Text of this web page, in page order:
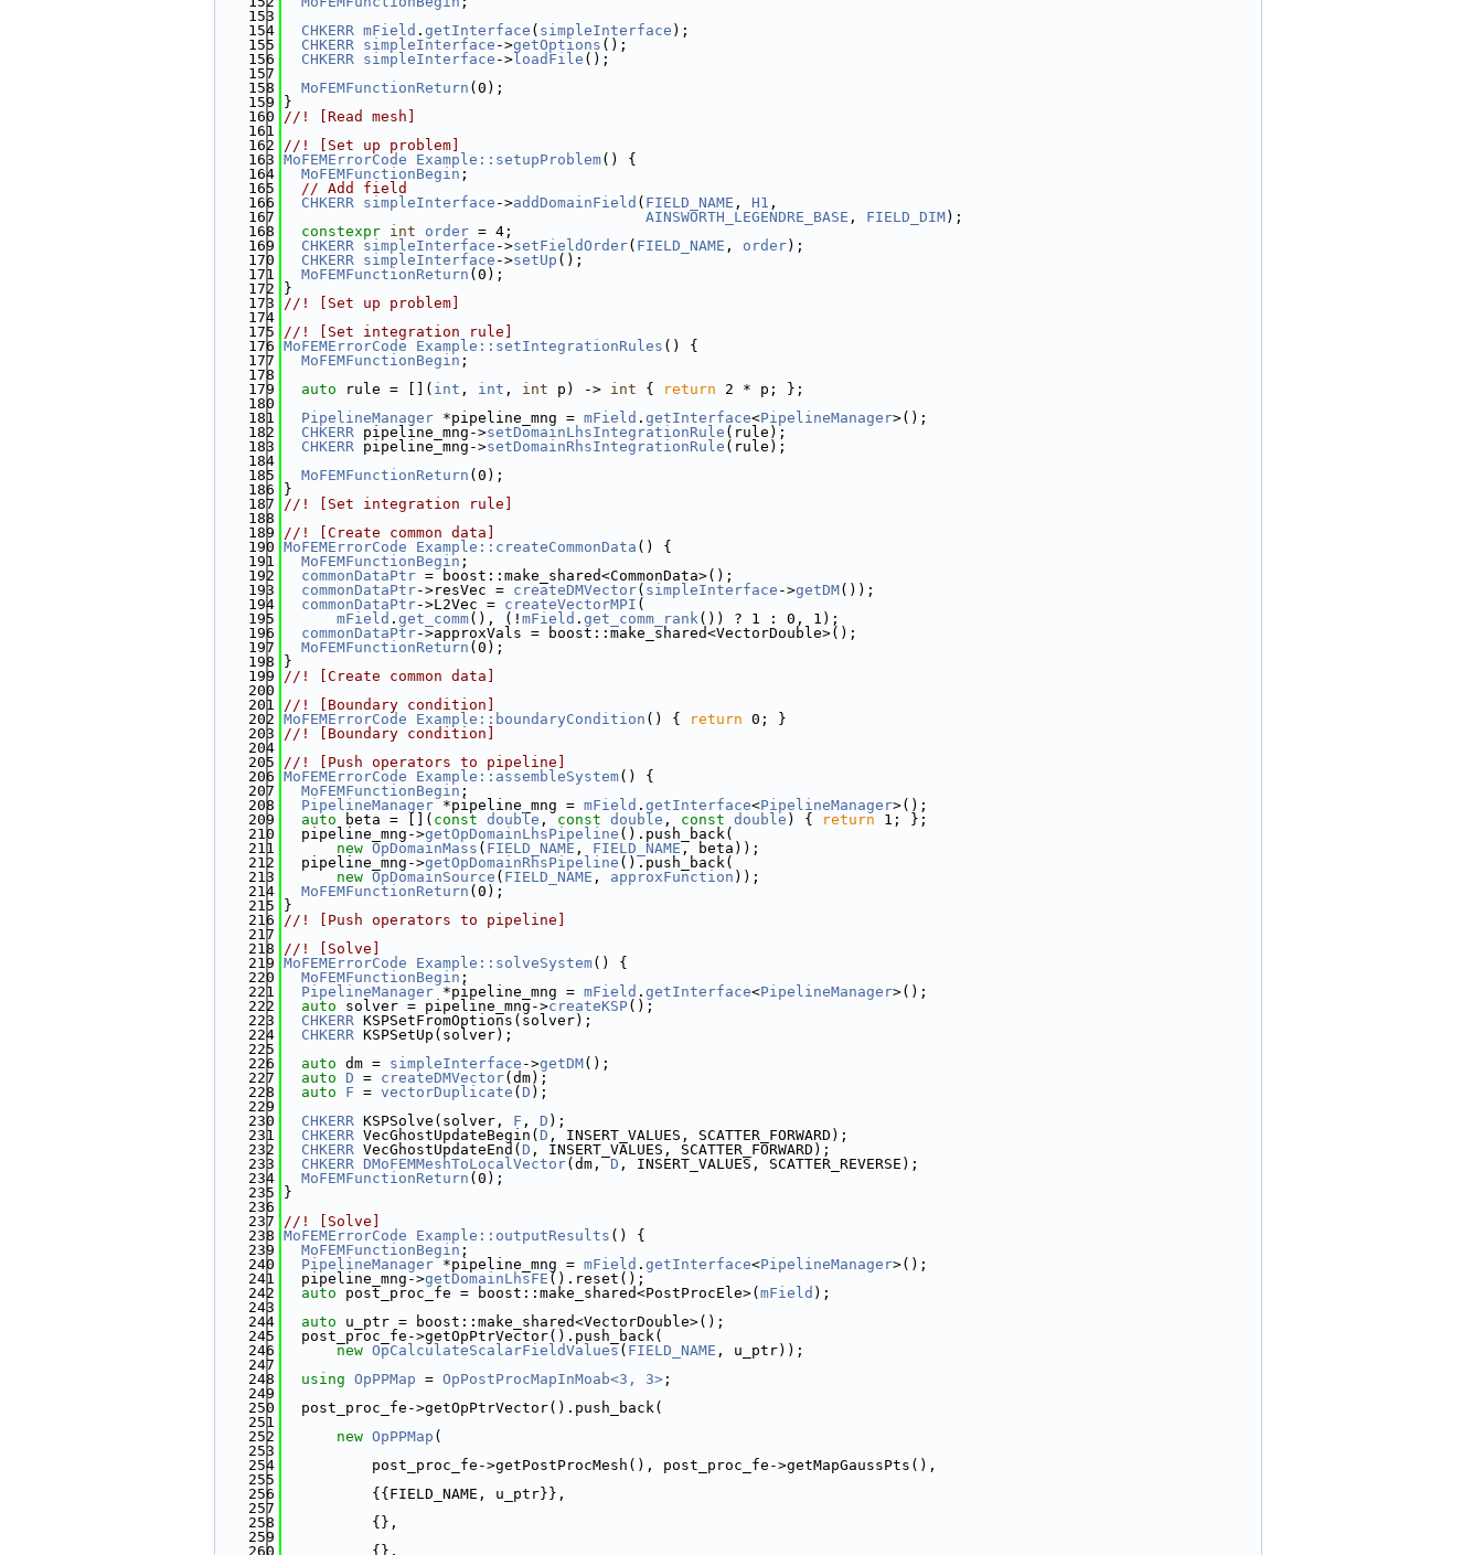
  153
  154
CHKERR mField . getInterface ( simpleInterface );
  155
CHKERR simpleInterface ->getOptions ();
  156
CHKERR simpleInterface -> loadFile ();
  157
  158
MoFEMFunctionReturn (0);
  159
}
  160
//! [Read mesh]
  161
  162
//! [Set up problem]
  163
MoFEMErrorCode Example::setupProblem() {
  164
MoFEMFunctionBegin ;
  165
// Add field
  166
CHKERR simpleInterface ->addDomainField ( FIELD_NAME , H1 ,
  167
AINSWORTH_LEGENDRE_BASE , FIELD_DIM);
  168
constexpr int order = 4;
  169
CHKERR simpleInterface ->setFieldOrder( FIELD_NAME , order);
  170
CHKERR simpleInterface ->setUp ();
  171
MoFEMFunctionReturn (0);
  172
}
  173
//! [Set up problem]
  174
  175
//! [Set integration rule]
  176
MoFEMErrorCode Example::setIntegrationRules () {
  177
MoFEMFunctionBegin ;
  178
  179
auto rule = []( int , int , int p) -> int { return 2 * p; };
  180
  181
PipelineManager *pipeline_mng = mField . getInterface<PipelineManager>();
  182
CHKERR pipeline_mng->setDomainLhsIntegrationRule (rule);
  183
CHKERR pipeline_mng->setDomainRhsIntegrationRule (rule);
  184
  185
MoFEMFunctionReturn (0);
  186
}
  187
//! [Set integration rule]
  188
  189
//! [Create common data]
  190
MoFEMErrorCode Example::createCommonData () {
  191
MoFEMFunctionBegin ;
  192
commonDataPtr = boost::make_shared<CommonData>();
  193
commonDataPtr->resVec = createDMVector( simpleInterface ->getDM());
  194
commonDataPtr->L2Vec = createVectorMPI (
  195
mField . get_comm(), (! mField . get_comm_rank()) ? 1 : 0, 1);
  196
commonDataPtr->approxVals = boost::make_shared<VectorDouble>();
  197
MoFEMFunctionReturn (0);
  198
}
  199
//! [Create common data]
  200
  201
//! [Boundary condition]
  202
MoFEMErrorCode Example::boundaryCondition () { return 0; }
  203
//! [Boundary condition]
  204
  205
//! [Push operators to pipeline]
  206
MoFEMErrorCode Example::assembleSystem() {
  207
MoFEMFunctionBegin ;
  208
PipelineManager *pipeline_mng = mField . getInterface<PipelineManager>();
  209
auto beta = []( const double , const double , const double ) { return 1; };
  210
  pipeline_mng->
getOpDomainLhsPipeline ().push_back(
  211
new OpDomainMass ( FIELD_NAME , FIELD_NAME , beta));
  212
  pipeline_mng->
getOpDomainRhsPipeline ().push_back(
  213
new OpDomainSource ( FIELD_NAME , approxFunction ));
  214
MoFEMFunctionReturn (0);
  215
}
  216
//! [Push operators to pipeline]
  217
  218
//! [Solve]
  219
MoFEMErrorCode Example::solveSystem() {
  220
MoFEMFunctionBegin ;
  221
PipelineManager *pipeline_mng = mField . getInterface<PipelineManager>();
  222
auto solver = pipeline_mng->createKSP();
  223
CHKERR KSPSetFromOptions(solver);
  224
CHKERR KSPSetUp(solver);
  225
  226
auto dm = simpleInterface ->getDM();
  227
auto D = createDMVector(dm);
  228
auto F = vectorDuplicate ( D );
  229
  230
CHKERR KSPSolve(solver, F , D );
  231
CHKERR VecGhostUpdateBegin( D , INSERT_VALUES, SCATTER_FORWARD);
  232
CHKERR VecGhostUpdateEnd( D , INSERT_VALUES, SCATTER_FORWARD);
  233
CHKERR DMoFEMMeshToLocalVector(dm, D , INSERT_VALUES, SCATTER_REVERSE);
  234
MoFEMFunctionReturn (0);
  235
}
  236
  237
//! [Solve]
  238
MoFEMErrorCode Example::outputResults () {
  239
MoFEMFunctionBegin ;
  240
PipelineManager *pipeline_mng = mField . getInterface<PipelineManager>();
  241
  pipeline_mng->
getDomainLhsFE ().reset();
  242
auto post_proc_fe = boost::make_shared<PostProcEle>( mField );
  243
  244
auto u_ptr = boost::make_shared<VectorDouble>();
  245
  post_proc_fe->getOpPtrVector().push_back(
  246
new OpCalculateScalarFieldValues ( FIELD_NAME , u_ptr));
  247
  248
using OpPPMap = OpPostProcMapInMoab<3, 3> ;
  249
  250
  post_proc_fe->getOpPtrVector().push_back(
  251
  252
new OpPPMap (
  253
  254
          post_proc_fe->getPostProcMesh(), post_proc_fe->getMapGaussPts(),
  255
  256
          {{FIELD_NAME, u_ptr}},
  257
  258
          {},
  259
  260
          {},